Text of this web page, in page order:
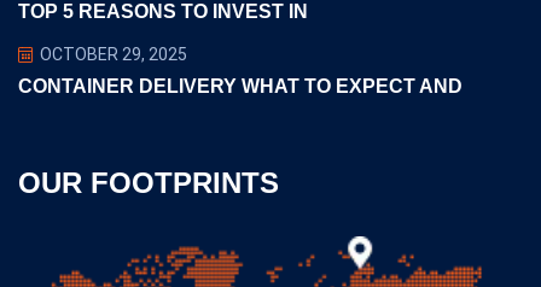
TOP 5 REASONS TO INVEST IN
OCTOBER 29, 2025
CONTAINER DELIVERY WHAT TO EXPECT AND
OUR FOOTPRINTS